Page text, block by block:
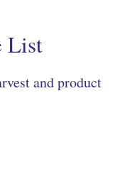
List
and product